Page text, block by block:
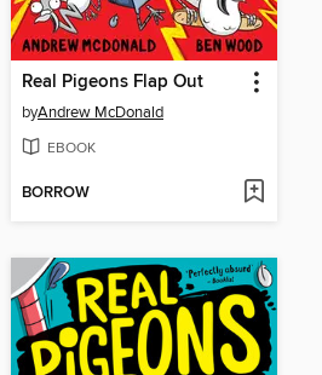
Real Pigeons Flap Out
byAndrew McDonald
EBOOK
BORROW